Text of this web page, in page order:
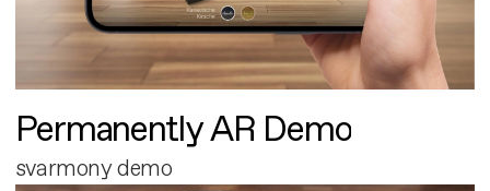
Permanently AR Demo
svarmony demo